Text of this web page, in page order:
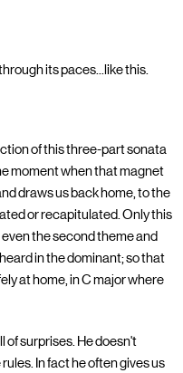
its paces...like this.
of this three-part sonata
moment when that magnet
draws us back home, to the
or recapitulated. Only this
the second theme and
in the dominant; so that
at home, in C major where
of surprises. He doesn't
In fact he often gives us